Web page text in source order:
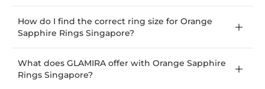
How do I find the correct ring size for Orange
Sapphire Rings Singapore?
What does GLAMIRA offer with Orange Sapphire
Rings Singapore?